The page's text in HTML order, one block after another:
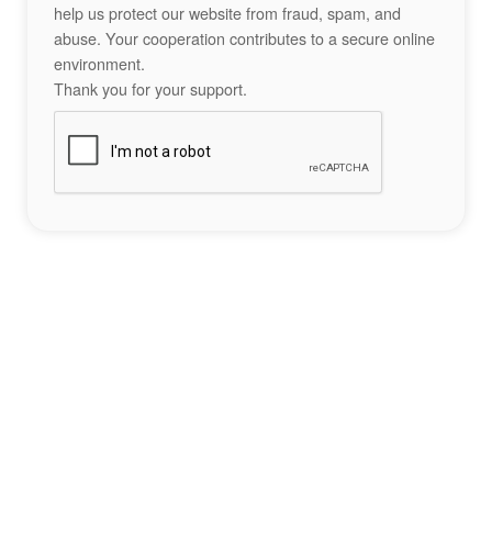
help us protect our website from fraud, spam, and
abuse. Your cooperation contributes to a secure online
environment.
Thank you for your support.